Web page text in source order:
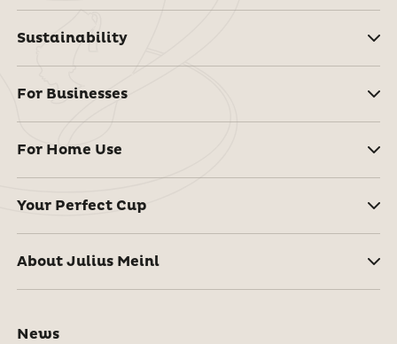
Sustainability
For Businesses
For Home Use
Your Perfect Cup
About Julius Meinl
News